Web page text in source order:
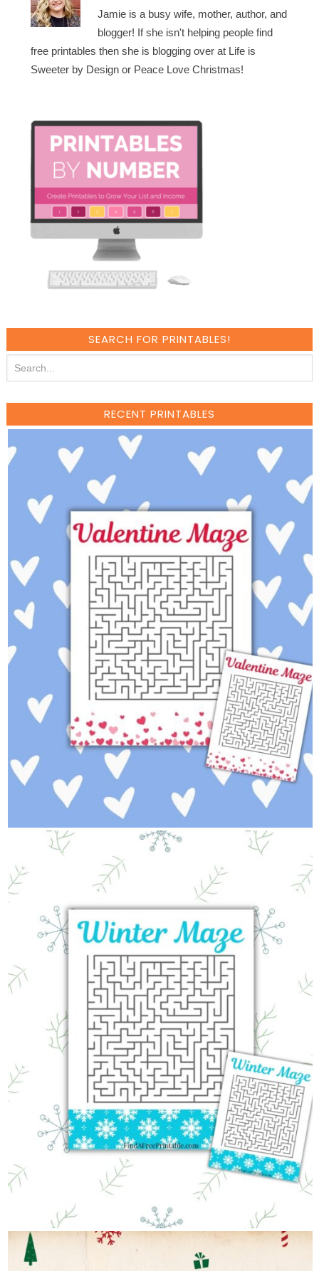
Jamie is a busy wife, mother, author, and
blogger! If she isn't helping people find
free printables then she is blogging over at Life is
Sweeter by Design or Peace Love Christmas!
SEARCH FOR PRINTABLES!
RECENT PRINTABLES